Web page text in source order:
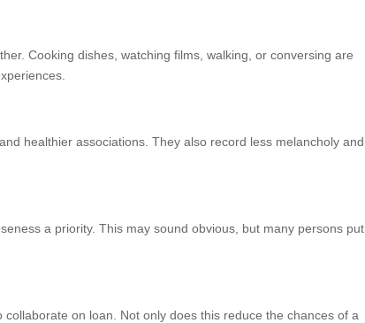
Cooking dishes, watching films, walking, or conversing are
healthier associations. They also record less melancholy and
a priority. This may sound obvious, but many persons put
on loan. Not only does this reduce the chances of a